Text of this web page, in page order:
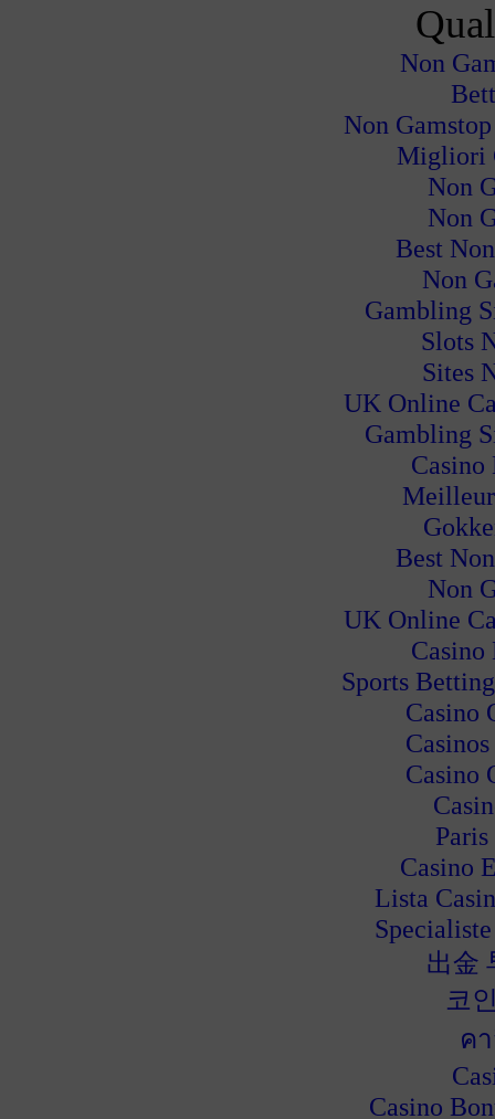
Non
Non
Migliori
Non
Non
Best
Non
Gambling
Slots
Sites
UK Online
Gambling
Casino
Best
Non
UK Online
Casino
Sports
Casino
Casino
Casino
Lista
出金
코
ค
Casino